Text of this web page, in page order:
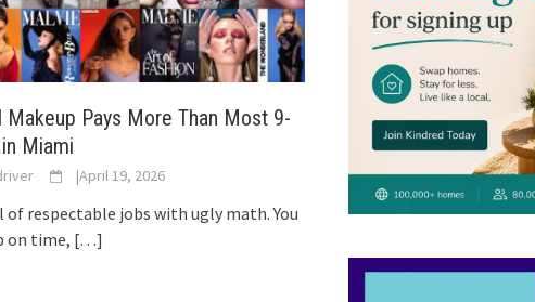
Makeup Pays More Than Most 9-
Miami
|April 19, 2026
of respectable jobs with ugly math. You
on time, […]